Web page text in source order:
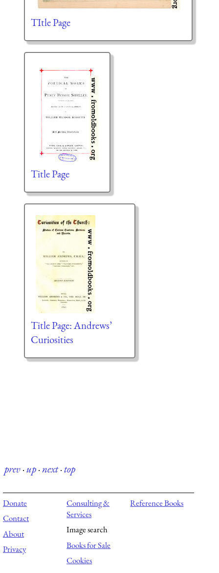
TItle Page
Title Page
Title Page: Andrews’
Curiosities
prev·up·next·top
Donate
Contact
About
Privacy
Consulting &
Services
Image search
Books for Sale
Cookies
Reference Books